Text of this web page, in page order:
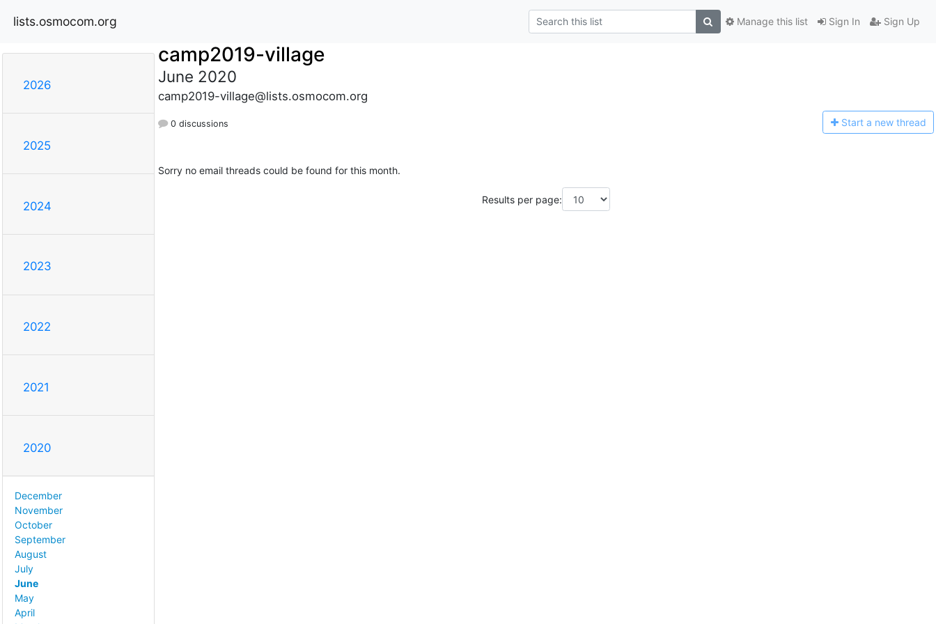
lists.osmocom.org Sign In Sign Up
Manage this list
2026
2025
2024
2023
2022
2021
2020
December
November
October
September
August
July
June
May
April
camp2019-village
June 2020
camp2019-village@lists.osmocom.org
0 discussions Start a new thread
Sorry no email threads could be found for this month.
Results per page: